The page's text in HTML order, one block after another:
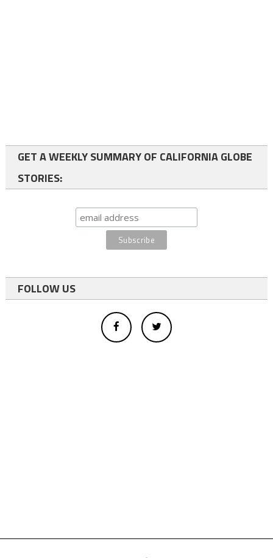
GET A WEEKLY SUMMARY OF CALIFORNIA GLOBE
STORIES:
FOLLOW US